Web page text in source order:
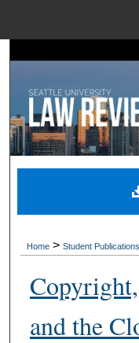
Digital
Home > Student
and the